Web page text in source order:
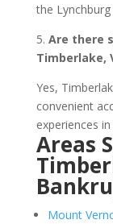
the
5. Are there
Timberlake,
Yes,
convenient
experiences
Areas
Mount